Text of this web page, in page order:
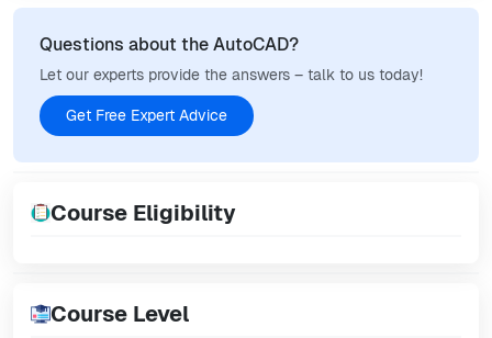
Questions about the AutoCAD?
Let our experts provide the answers – talk to us today!
Get Free Expert Advice
Course Eligibility
Course Level